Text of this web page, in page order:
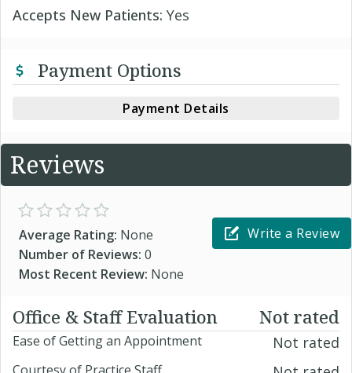
Accepts New Patients: Yes
Payment Options
Payment Details
Reviews
Average Rating: None
Number of Reviews: 0
Most Recent Review: None
Write a Review
Office & Staff Evaluation Not rated
Ease of Getting an Appointment Not rated
Courtesy of Practice Staff